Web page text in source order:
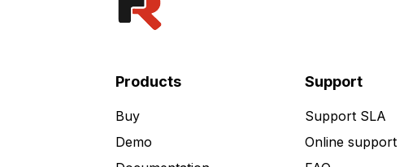
Products
Buy
Demo
Support
Support SLA
Online support